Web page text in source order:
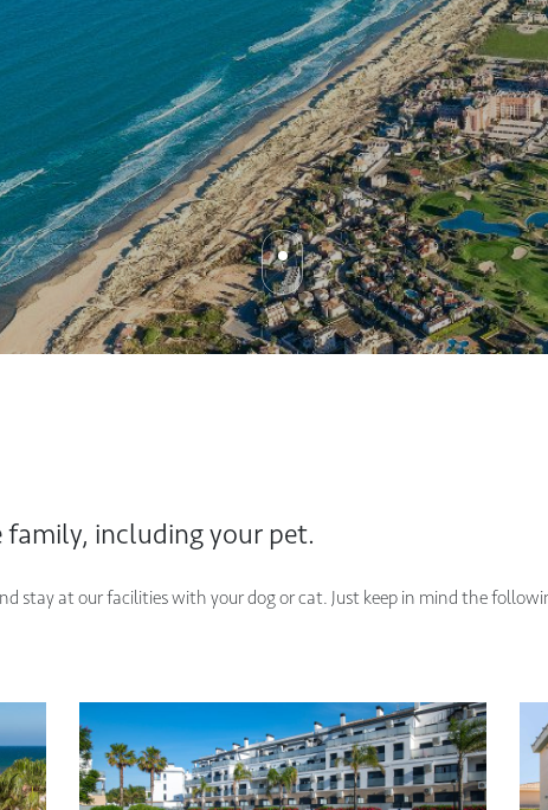
including your pet.
stay at our facilities with your dog or cat. Just keep in mind the